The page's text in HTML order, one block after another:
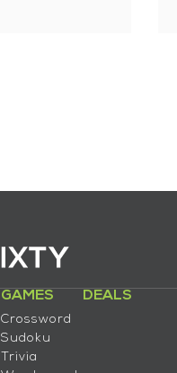
GAMES
Crossword
Sudoku
Trivia
DEALS